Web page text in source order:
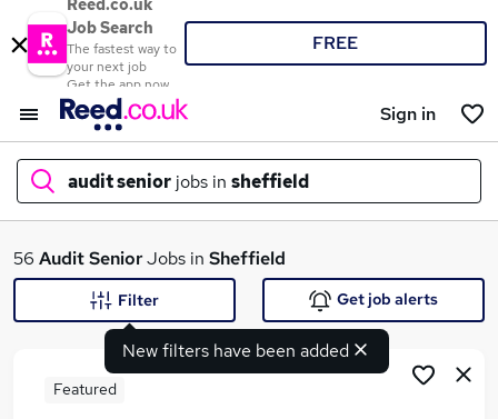
Reed.co.uk
Job Search
The fastest way to
your next job
Get the app now
FREE
Sign in
audit senior jobs in sheffield
What
56 Audit SeniorJobs in Sheffield
New filters have been added
Filter Get job alerts
Featured